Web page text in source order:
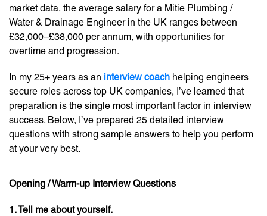
market data, the average salary for a Mitie Plumbing /
Water & Drainage Engineer in the UK ranges between
£32,000–£38,000 per annum, with opportunities for
overtime and progression.
In my 25+ years as an interview coach helping engineers
secure roles across top UK companies, I’ve learned that
preparation is the single most important factor in interview
success. Below, I’ve prepared 25 detailed interview
questions with strong sample answers to help you perform
at your very best.
Opening / Warm-up Interview Questions
1. Tell me about yourself.